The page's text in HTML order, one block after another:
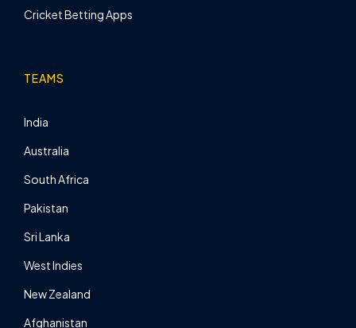
Cricket Betting Apps
TEAMS
India
Australia
South Africa
Pakistan
Sri Lanka
West Indies
New Zealand
Afghanistan